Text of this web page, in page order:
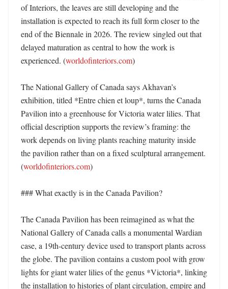
of Interiors, the leaves are still developing and the
installation is expected to reach its full form closer to the
end of the Biennale in 2026. The review singled out that
delayed maturation as central to how the work is
experienced. (worldofinteriors.com)
The National Gallery of Canada says Akhavan’s
exhibition, titled *Entre chien et loup*, turns the Canada
Pavilion into a greenhouse for Victoria water lilies. That
official description supports the review’s framing: the
work depends on living plants reaching maturity inside
the pavilion rather than on a fixed sculptural arrangement.
(worldofinteriors.com)
### What exactly is in the Canada Pavilion?
The Canada Pavilion has been reimagined as what the
National Gallery of Canada calls a monumental Wardian
case, a 19th-century device used to transport plants across
the globe. The pavilion contains a custom pool with grow
lights for giant water lilies of the genus *Victoria*, linking
the installation to histories of plant circulation, empire and